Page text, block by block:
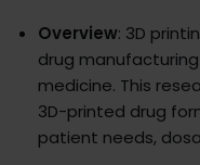
Overview: 3D
drug
medicine. This
3D-printed drug
patient needs,